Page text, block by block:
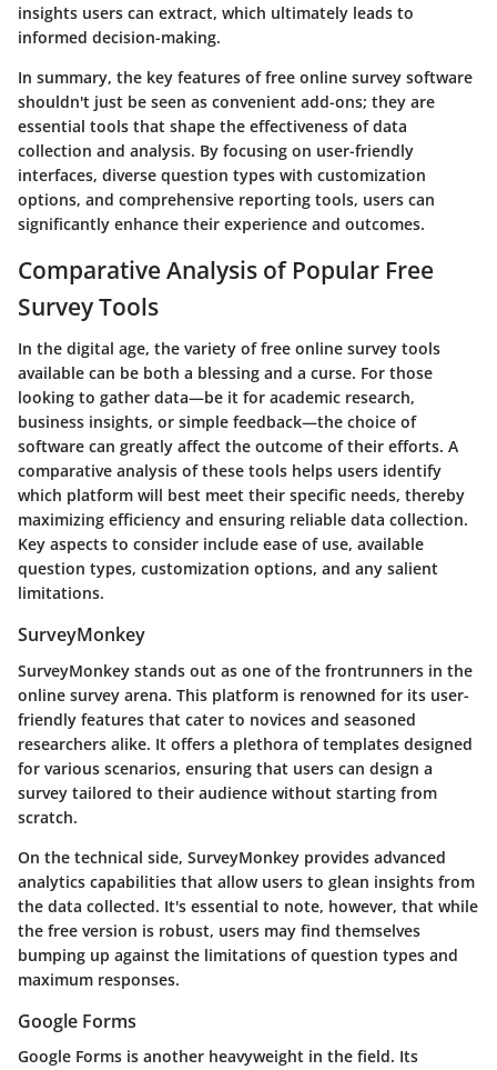
insights users can extract, which ultimately leads to
informed decision-making.
In summary, the key features of free online survey software
shouldn't just be seen as convenient add-ons; they are
essential tools that shape the effectiveness of data
collection and analysis. By focusing on user-friendly
interfaces, diverse question types with customization
options, and comprehensive reporting tools, users can
significantly enhance their experience and outcomes.
Comparative Analysis of Popular Free
Survey Tools
In the digital age, the variety of free online survey tools
available can be both a blessing and a curse. For those
looking to gather data—be it for academic research,
business insights, or simple feedback—the choice of
software can greatly affect the outcome of their efforts. A
comparative analysis of these tools helps users identify
which platform will best meet their specific needs, thereby
maximizing efficiency and ensuring reliable data collection.
Key aspects to consider include ease of use, available
question types, customization options, and any salient
limitations.
SurveyMonkey
SurveyMonkey stands out as one of the frontrunners in the
online survey arena. This platform is renowned for its user-
friendly features that cater to novices and seasoned
researchers alike. It offers a plethora of templates designed
for various scenarios, ensuring that users can design a
survey tailored to their audience without starting from
scratch.
On the technical side, SurveyMonkey provides advanced
analytics capabilities that allow users to glean insights from
the data collected. It's essential to note, however, that while
the free version is robust, users may find themselves
bumping up against the limitations of question types and
maximum responses.
Google Forms
Google Forms is another heavyweight in the field. Its